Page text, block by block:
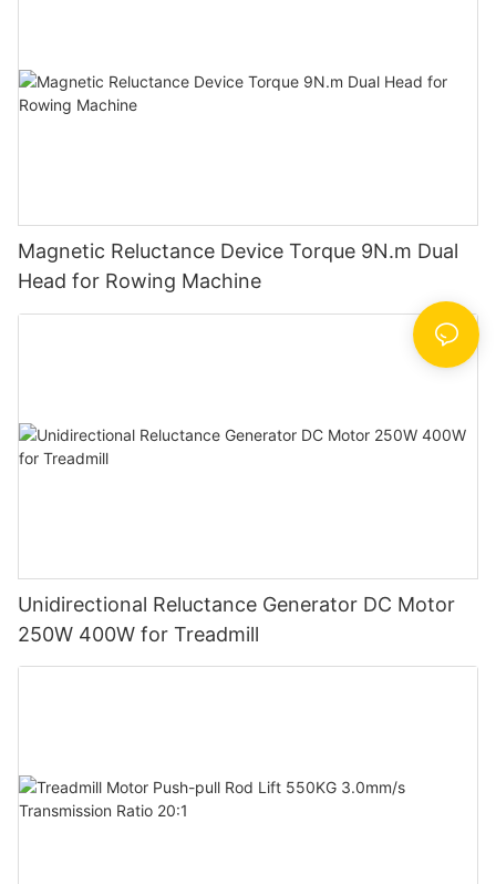
Magnetic Reluctance Device Torque 9N.m Dual
Head for Rowing Machine
Unidirectional Reluctance Generator DC Motor
250W 400W for Treadmill